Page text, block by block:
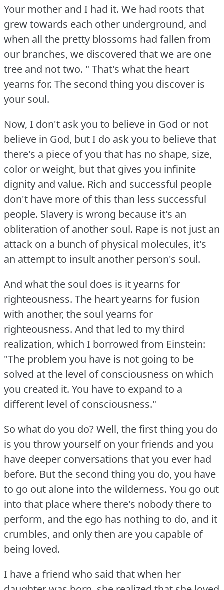
Your mother and I had it. We had roots that
grew towards each other underground, and
when all the pretty blossoms had fallen from
our branches, we discovered that we are one
tree and not two. " That's what the heart
yearns for. The second thing you discover is
your soul.
Now, I don't ask you to believe in God or not
believe in God, but I do ask you to believe that
there's a piece of you that has no shape, size,
color or weight, but that gives you infinite
dignity and value. Rich and successful people
don't have more of this than less successful
people. Slavery is wrong because it's an
obliteration of another soul. Rape is not just an
attack on a bunch of physical molecules, it's
an attempt to insult another person's soul.
And what the soul does is it yearns for
righteousness. The heart yearns for fusion
with another, the soul yearns for
righteousness. And that led to my third
realization, which I borrowed from Einstein:
"The problem you have is not going to be
solved at the level of consciousness on which
you created it. You have to expand to a
different level of consciousness."
So what do you do?Well, the first thing you do
is you throw yourself on your friends and you
have deeper conversations that you ever had
before. But the second thing you do, you have
to go out alone into the wilderness. You go out
into that place where there's nobody there to
perform, and the ego has nothing to do, and it
crumbles, and only then are you capable of
being loved.
I have a friend who said that when her